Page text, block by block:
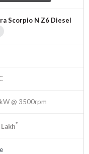
Scorpio N Z6 Diesel
@ 3500rpm
Lakh*